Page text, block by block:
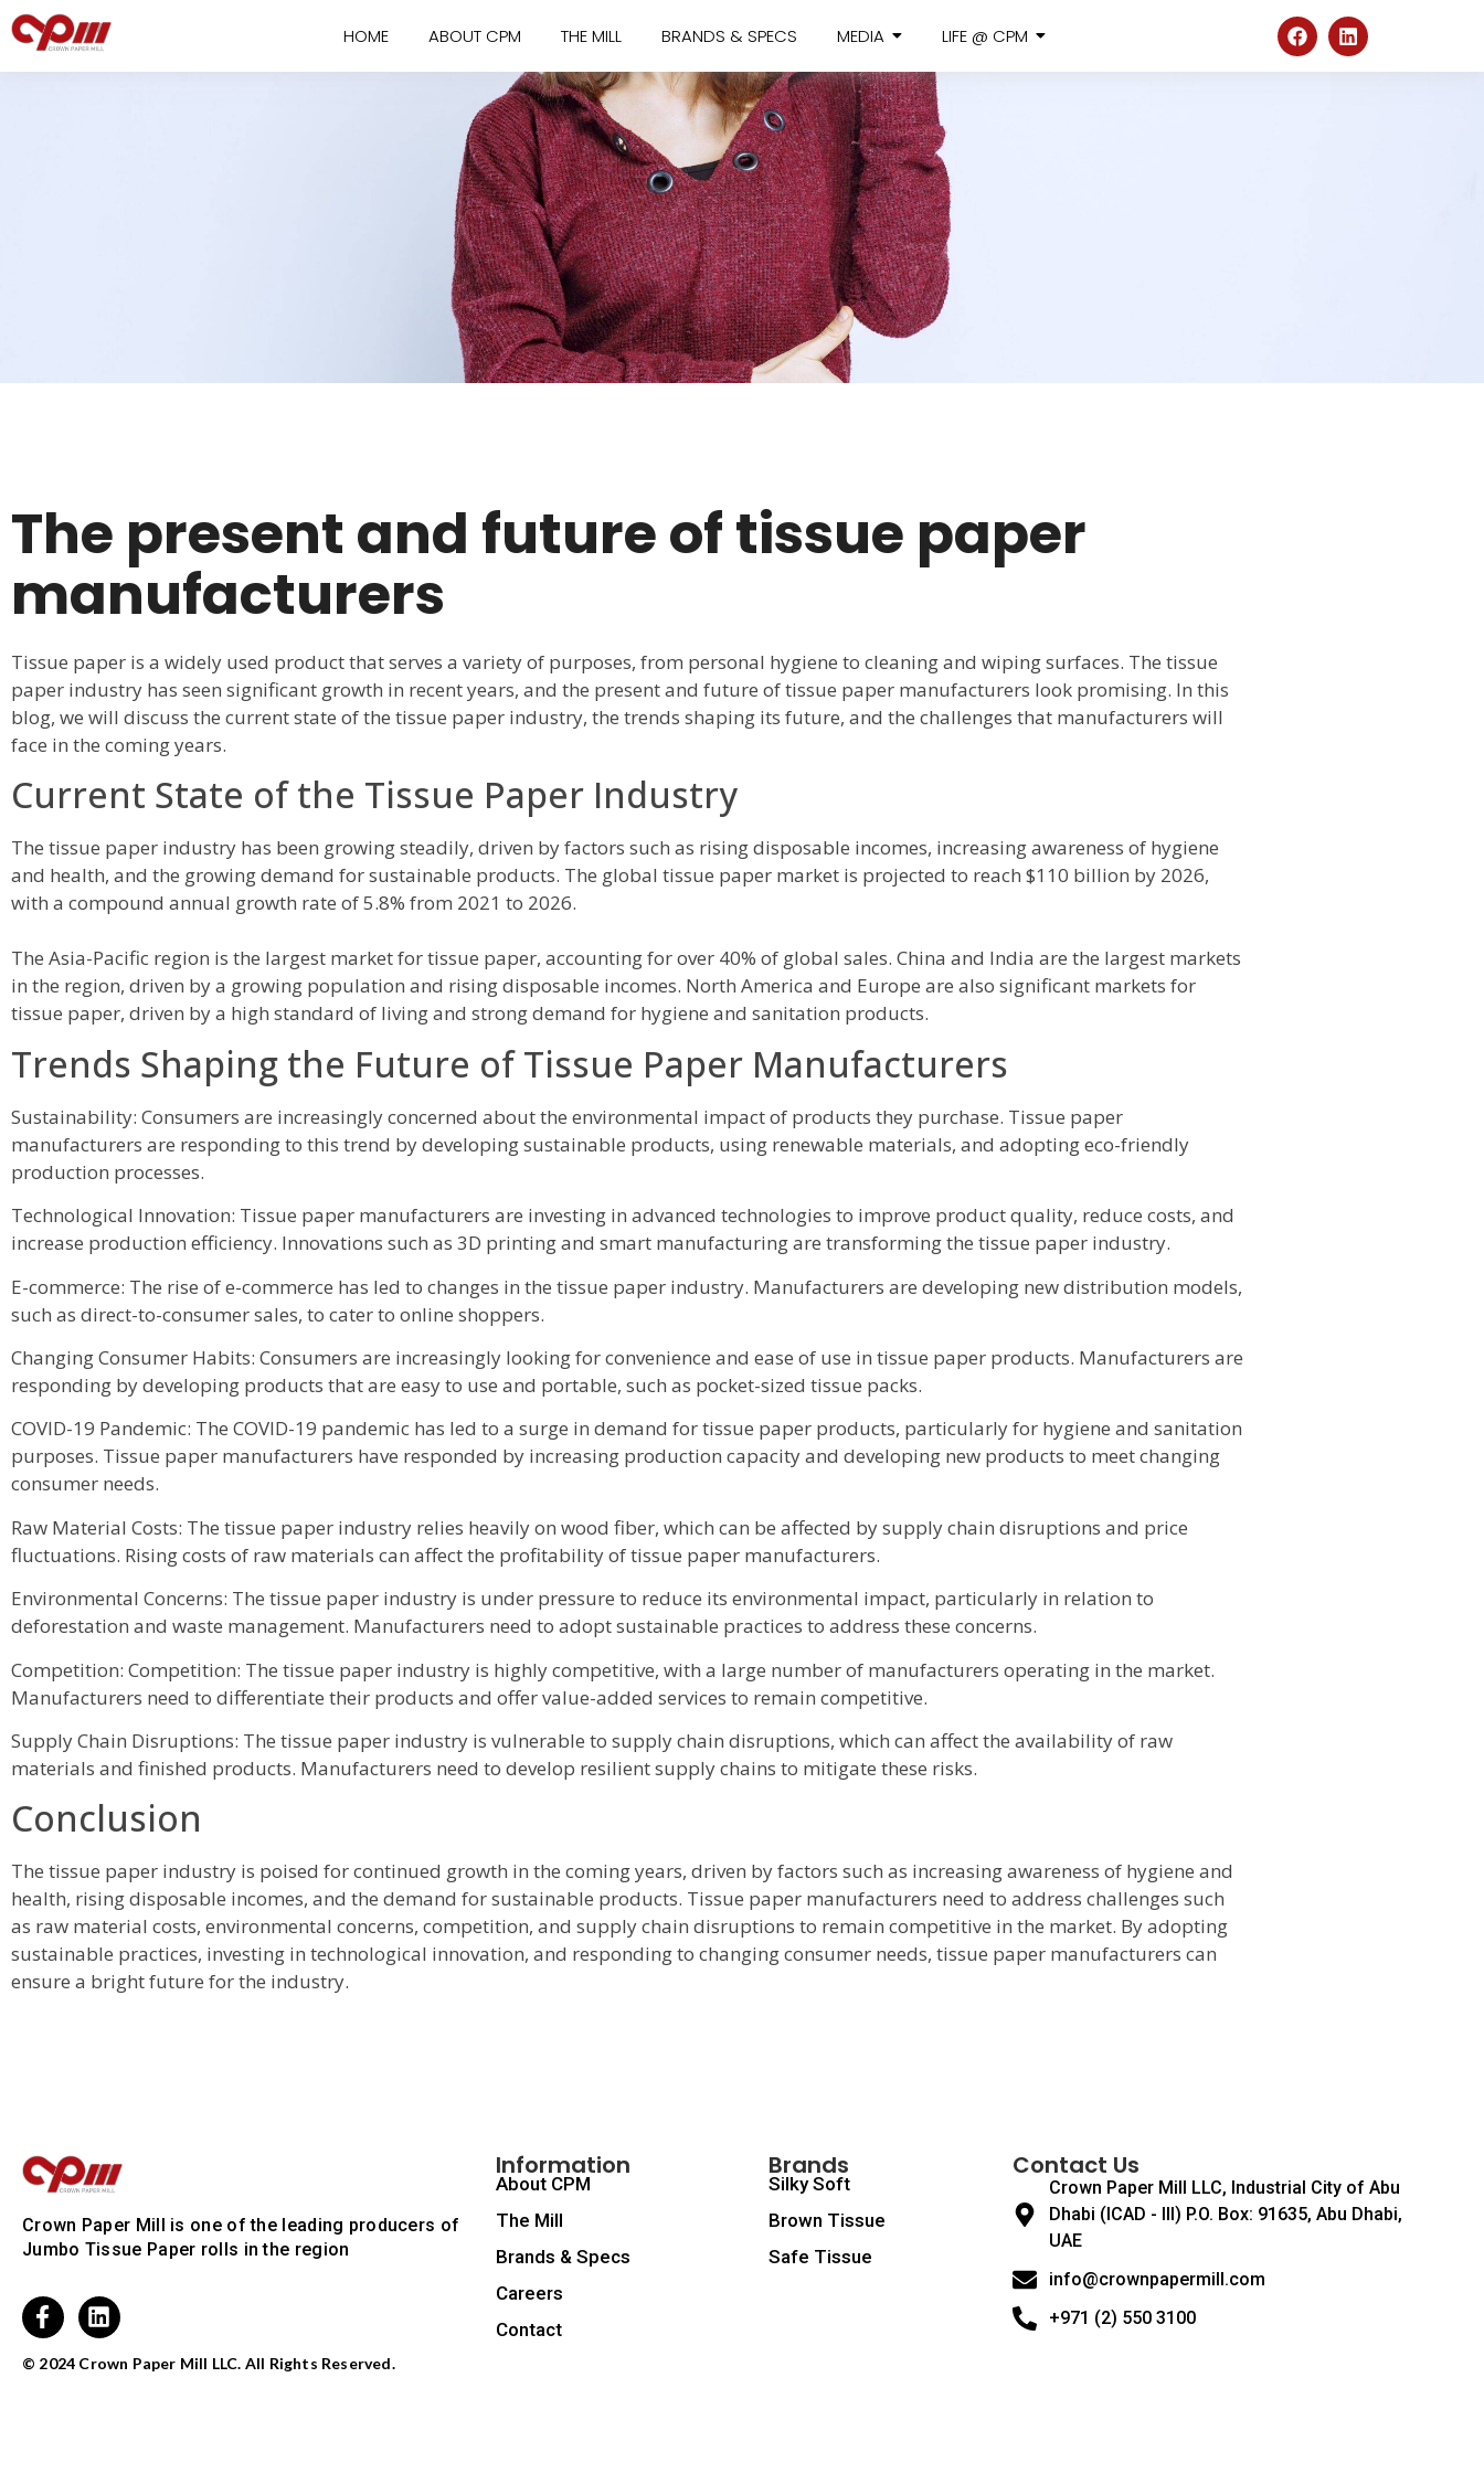
HOME ABOUT CPM THE MILL BRANDS & SPECS MEDIA LIFE @ CPM
The present and future of tissue paper
manufacturers
Tissue paper is a widely used product that serves a variety of purposes, from personal hygiene to cleaning and wiping surfaces. The tissue
paper industry has seen significant growth in recent years, and the present and future of tissue paper manufacturers look promising. In this
blog, we will discuss the current state of the tissue paper industry, the trends shaping its future, and the challenges that manufacturers will
face in the coming years.
Current State of the Tissue Paper Industry
The tissue paper industry has been growing steadily, driven by factors such as rising disposable incomes, increasing awareness of hygiene
and health, and the growing demand for sustainable products. The global tissue paper market is projected to reach $110 billion by 2026,
with a compound annual growth rate of 5.8% from 2021 to 2026.
The Asia-Pacific region is the largest market for tissue paper, accounting for over 40% of global sales. China and India are the largest markets
in the region, driven by a growing population and rising disposable incomes. North America and Europe are also significant markets for
tissue paper, driven by a high standard of living and strong demand for hygiene and sanitation products.
Trends Shaping the Future of Tissue Paper Manufacturers
Sustainability: Consumers are increasingly concerned about the environmental impact of products they purchase. Tissue paper
manufacturers are responding to this trend by developing sustainable products, using renewable materials, and adopting eco-friendly
production processes.
Technological Innovation: Tissue paper manufacturers are investing in advanced technologies to improve product quality, reduce costs, and
increase production efficiency. Innovations such as 3D printing and smart manufacturing are transforming the tissue paper industry.
E-commerce: The rise of e-commerce has led to changes in the tissue paper industry. Manufacturers are developing new distribution models,
such as direct-to-consumer sales, to cater to online shoppers.
Changing Consumer Habits: Consumers are increasingly looking for convenience and ease of use in tissue paper products. Manufacturers are
responding by developing products that are easy to use and portable, such as pocket-sized tissue packs.
COVID-19 Pandemic: The COVID-19 pandemic has led to a surge in demand for tissue paper products, particularly for hygiene and sanitation
purposes. Tissue paper manufacturers have responded by increasing production capacity and developing new products to meet changing
consumer needs.
Raw Material Costs: The tissue paper industry relies heavily on wood fiber, which can be affected by supply chain disruptions and price
fluctuations. Rising costs of raw materials can affect the profitability of tissue paper manufacturers.
Environmental Concerns: The tissue paper industry is under pressure to reduce its environmental impact, particularly in relation to
deforestation and waste management. Manufacturers need to adopt sustainable practices to address these concerns.
Competition: Competition: The tissue paper industry is highly competitive, with a large number of manufacturers operating in the market.
Manufacturers need to differentiate their products and offer value-added services to remain competitive.
Supply Chain Disruptions: The tissue paper industry is vulnerable to supply chain disruptions, which can affect the availability of raw
materials and finished products. Manufacturers need to develop resilient supply chains to mitigate these risks.
Conclusion
The tissue paper industry is poised for continued growth in the coming years, driven by factors such as increasing awareness of hygiene and
health, rising disposable incomes, and the demand for sustainable products. Tissue paper manufacturers need to address challenges such
as raw material costs, environmental concerns, competition, and supply chain disruptions to remain competitive in the market. By adopting
sustainable practices, investing in technological innovation, and responding to changing consumer needs, tissue paper manufacturers can
ensure a bright future for the industry.
Crown Paper Mill is one of the leading producers of
Jumbo Tissue Paper rolls in the region
© 2024 Crown Paper Mill LLC. All Rights Reserved.
Information
About CPM
The Mill
Brands & Specs
Careers
Contact
Brands
Silky Soft
Brown Tissue
Safe Tissue
Contact Us
Crown Paper Mill LLC, Industrial City of Abu
Dhabi (ICAD - III) P.O. Box: 91635, Abu Dhabi,
UAE
info@crownpapermill.com
+971 (2) 550 3100